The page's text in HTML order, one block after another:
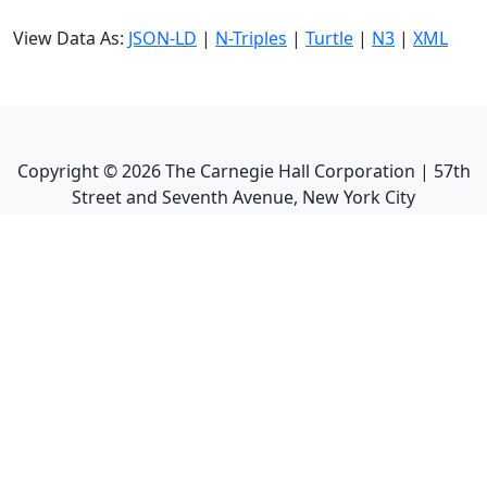
View Data As: JSON-LD | N-Triples | Turtle | N3 | XML
Copyright ©2026The Carnegie Hall Corporation | 57th
Street and Seventh Avenue, New York City